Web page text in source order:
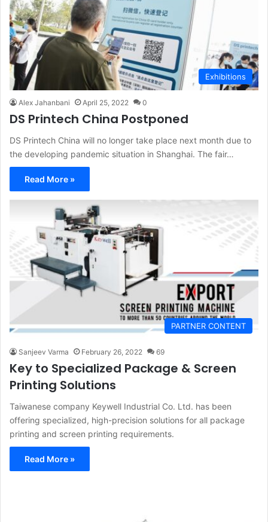
Exhibitions
Alex Jahanbani April 25, 2022 0
DS Printech China Postponed
DS Printech China will no longer take place next month due to
the developing pandemic situation in Shanghai. The fair…
Read More »
PARTNER CONTENT
Sanjeev Varma February 26, 2022 69
Key to Specialized Package & Screen
Printing Solutions
Taiwanese company Keywell Industrial Co. Ltd. has been
offering specialized, high-precision solutions for all package
printing and screen printing requirements.
Read More »